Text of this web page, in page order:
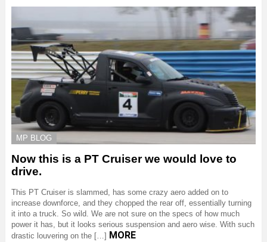
MP BLOG
Now this is a PT Cruiser we would love to
drive.
This PT Cruiser is slammed, has some crazy aero added on to
increase downforce, and they chopped the rear off, essentially turning
it into a truck. So wild. We are not sure on the specs of how much
power it has, but it looks serious suspension and aero wise. With such
drastic louvering on the […] MORE